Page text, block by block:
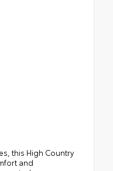
this High Country
and